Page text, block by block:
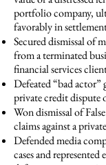
portfolio company,
favorably in
Secured dismissal of
from a terminated
financial services
Defeated “bad actor”
private credit dispute
Won dismissal of
claims against a
Defended media
cases and